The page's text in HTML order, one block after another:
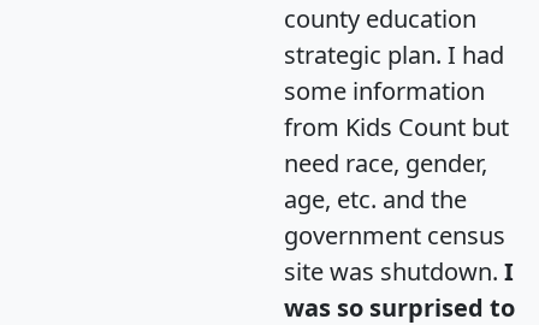
county education
strategic plan. I had
some information
from Kids Count but
need race, gender,
age, etc. and the
government census
site was shutdown. I
was so surprised to